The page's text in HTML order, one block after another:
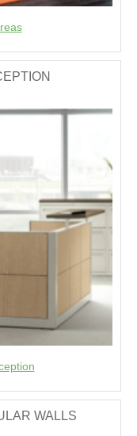
WALLS